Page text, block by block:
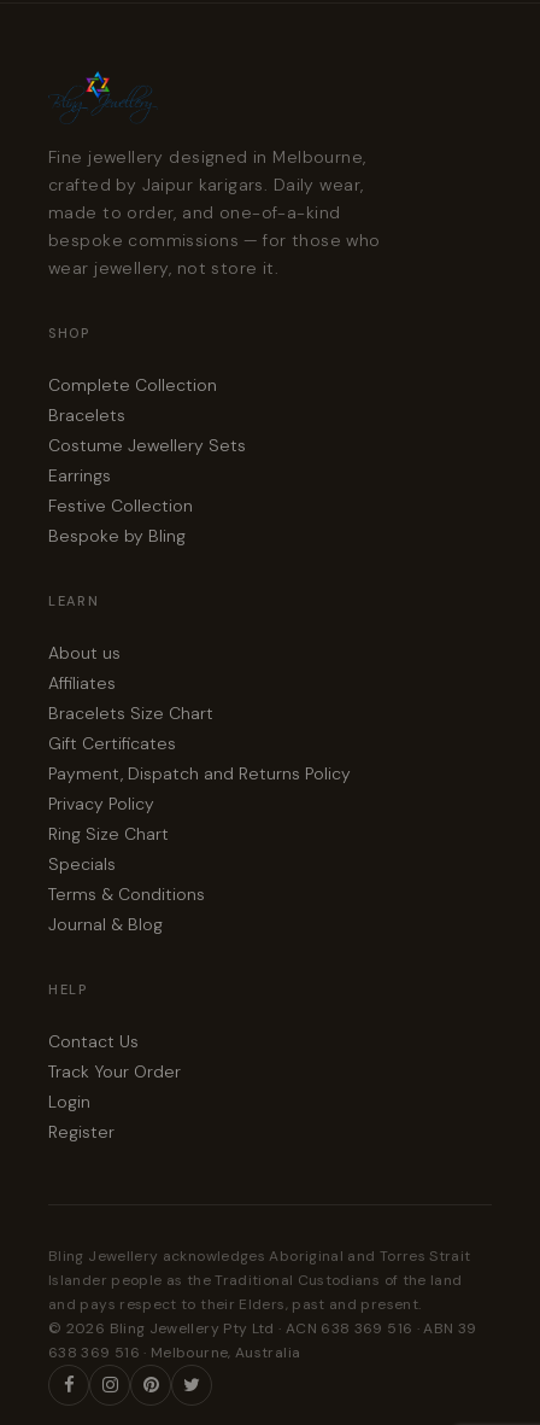
Fine jewellery designed in Melbourne,
crafted by Jaipur karigars. Daily wear,
made to order, and one-of-a-kind
bespoke commissions — for those who
wear jewellery, not store it.
SHOP
Complete Collection
Bracelets
Costume Jewellery Sets
Earrings
Festive Collection
Bespoke by Bling
LEARN
About us
Affiliates
Bracelets Size Chart
Gift Certificates
Payment, Dispatch and Returns Policy
Privacy Policy
Ring Size Chart
Specials
Terms & Conditions
Journal & Blog
HELP
Contact Us
Track Your Order
Login
Register
Bling Jewellery acknowledges Aboriginal and Torres Strait
Islander people as the Traditional Custodians of the land
and pays respect to their Elders, past and present.
© 2026 Bling Jewellery Pty Ltd · ACN 638 369 516 · ABN 39
638 369 516 · Melbourne, Australia